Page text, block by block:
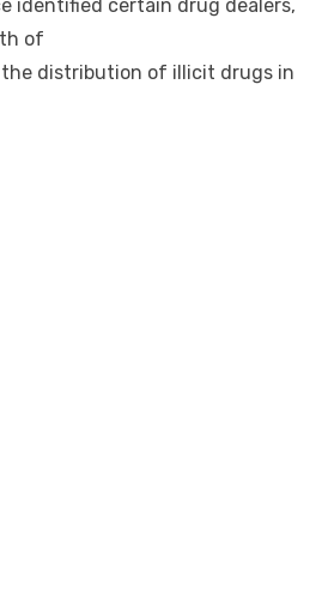
identified certain drug dealers,
of
distribution of illicit drugs in